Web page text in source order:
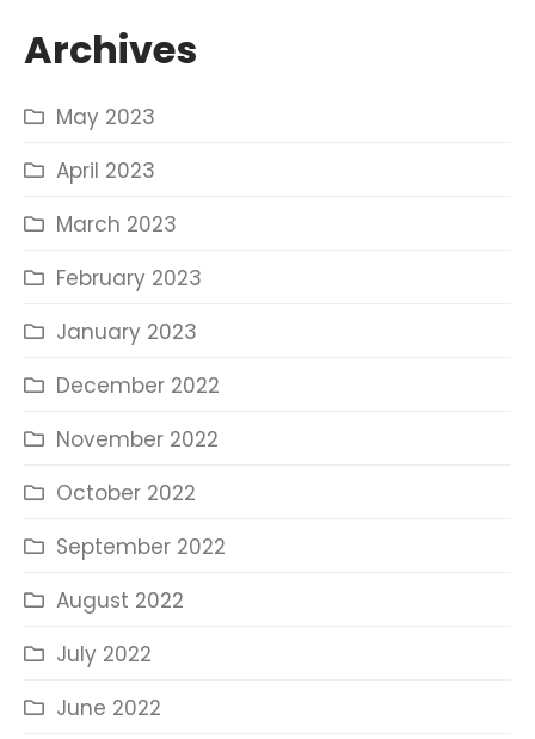
Archives
May 2023
April 2023
March 2023
February 2023
January 2023
December 2022
November 2022
October 2022
September 2022
August 2022
July 2022
June 2022